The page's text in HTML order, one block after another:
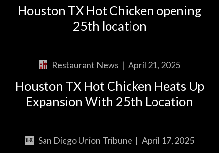
Houston TX Hot Chicken opening
25th location
Restaurant News | April 21, 2025
Houston TX Hot Chicken Heats Up
Expansion With 25th Location
San Diego Union Tribune | April 17, 2025